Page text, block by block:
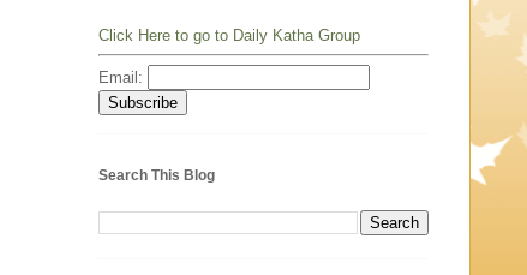
Click Here to go to Daily Katha Group
Email:
Search This Blog